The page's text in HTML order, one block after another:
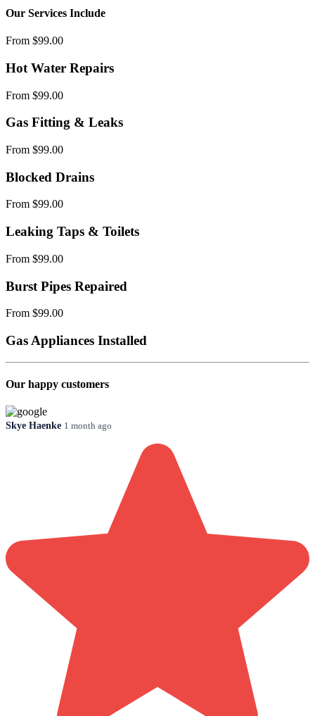
Our Services Include
From $99.00
Hot Water Repairs
From $99.00
Gas Fitting & Leaks
From $99.00
Blocked Drains
From $99.00
Leaking Taps & Toilets
From $99.00
Burst Pipes Repaired
From $99.00
Gas Appliances Installed
Our happy customers
Skye Haenke 1 month ago